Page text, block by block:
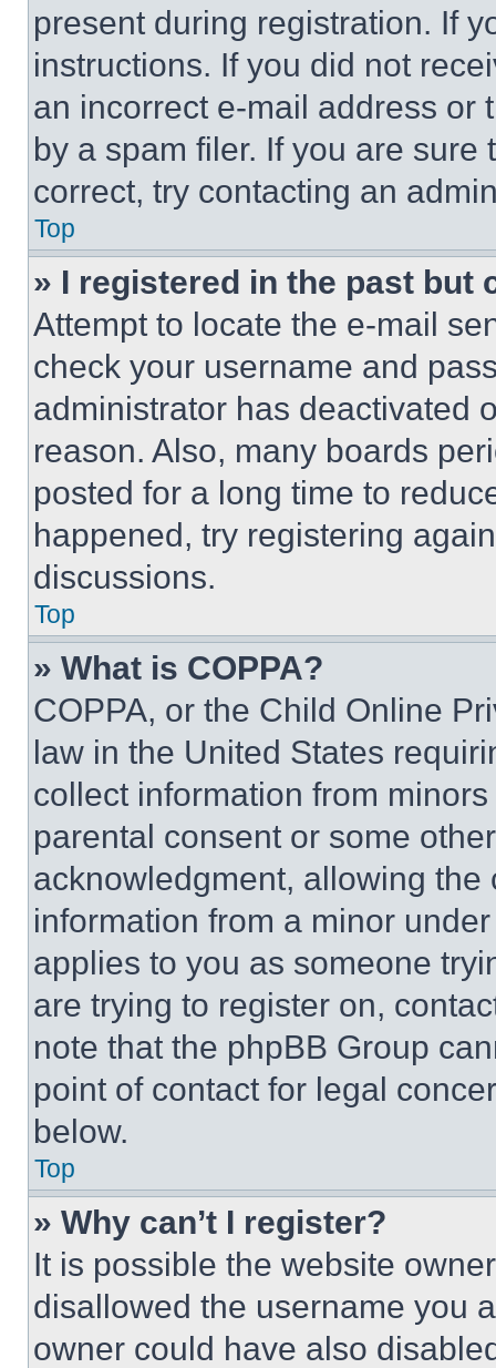
present during registration. If
instructions. If you did not
an incorrect e-mail address or
by a spam filer. If you are
correct, try contacting an
Top
» I registered in the past but
Attempt to locate the e-mail
check your username and
administrator has deactivated
reason. Also, many boards
posted for a long time to
happened, try registering
discussions.
Top
» What is COPPA?
COPPA, or the Child Online
law in the United States
collect information from
parental consent or some
acknowledgment, allowing
information from a minor
applies to you as someone
are trying to register on,
note that the phpBB Group
point of contact for legal
below.
Top
» Why can’t I register?
It is possible the website
disallowed the username you
owner could have also